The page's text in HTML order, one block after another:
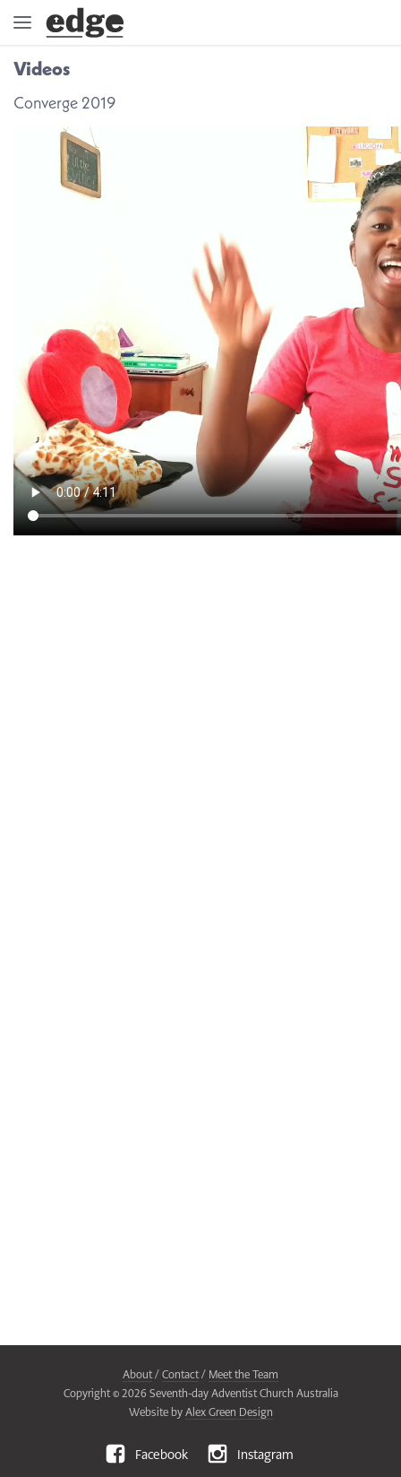
DIRECTION
GOD
VIDEOS
CREATIVE
Videos
Converge 2019
About/ Contact/ Meet the Team
Copyright © 2026 Seventh-day Adventist Church Australia
Website by Alex Green Design
Facebook Instagram